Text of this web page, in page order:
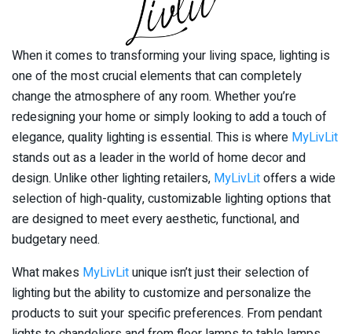
When it comes to transforming your living space, lighting is
one of the most crucial elements that can completely
change the atmosphere of any room. Whether you’re
redesigning your home or simply looking to add a touch of
elegance, quality lighting is essential. This is where MyLivLit
stands out as a leader in the world of home decor and
design. Unlike other lighting retailers, MyLivLitoffers a wide
selection of high-quality, customizable lighting options that
are designed to meet every aesthetic, functional, and
budgetary need.
What makes MyLivLitunique isn’t just their selection of
lighting but the ability to customize and personalize the
products to suit your specific preferences. From pendant